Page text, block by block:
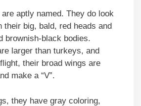
aptly named. They do look
their big, bald, red heads and
brownish-black bodies.
larger than turkeys, and
their broad wings are
make a “V”.
they have gray coloring,